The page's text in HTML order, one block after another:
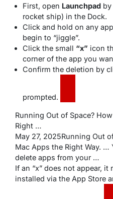
First, open Launchpad
rocket ship) in the Dock.
Click and hold on any
begin to “jiggle”.
Click the small “x” icon
corner of the app you
Confirm the deletion by
prompted.
Running Out of Space?
Right …
May 27, 2025Running Out
Mac Apps the Right Way.
delete apps from your …
If an “x” does not appear,
installed via the App Store